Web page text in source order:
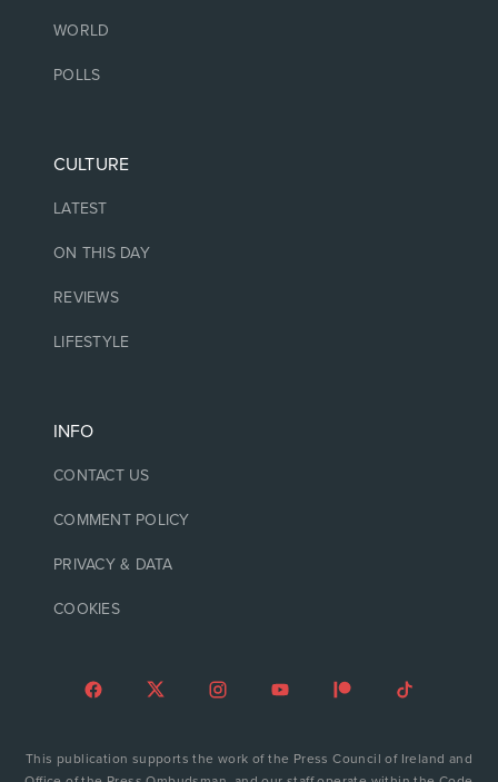
WORLD
POLLS
CULTURE
LATEST
ON THIS DAY
REVIEWS
LIFESTYLE
INFO
CONTACT US
COMMENT POLICY
PRIVACY & DATA
COOKIES
This publication supports the work of the Press Council of Ireland and